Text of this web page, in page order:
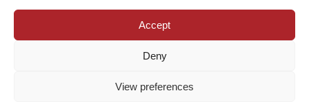
Accept
Deny
View preferences
Cookies Policy